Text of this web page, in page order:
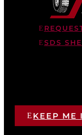
SDS
KEEP ME